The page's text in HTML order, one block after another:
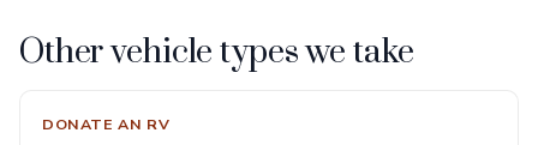
Other vehicle types we take
DONATE AN RV